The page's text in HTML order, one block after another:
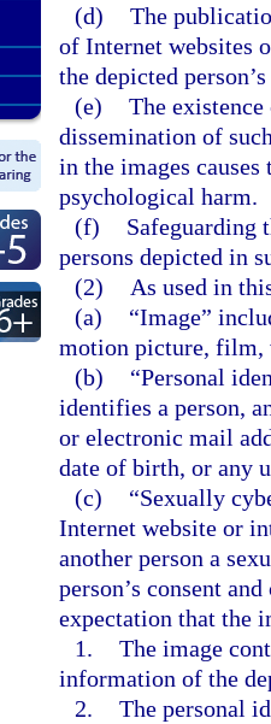
(d) The
of Internet websites
the depicted
(e) The
dissemination of
in the images
psychological harm.
(f)
Safeguarding
persons depicted in
(2)
As used in
(a)
“Image”
motion picture, film,
(b)
“Personal
identifies a person,
or electronic mail
date of birth, or any
(c)
“Sexually
Internet website or
another person a
person’s consent
expectation that the
1. The image
information of the
2. The personal